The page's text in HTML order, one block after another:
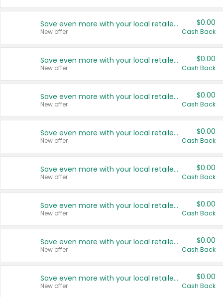
Save even more with your local retailers
New offer
$0.00
Cash Back
Save even more with your local retailers
New offer
$0.00
Cash Back
Save even more with your local retailers
New offer
$0.00
Cash Back
Save even more with your local retailers
New offer
$0.00
Cash Back
Save even more with your local retailers
New offer
$0.00
Cash Back
Save even more with your local retailers
New offer
$0.00
Cash Back
Save even more with your local retailers
New offer
$0.00
Cash Back
Save even more with your local retailers
New offer
$0.00
Cash Back